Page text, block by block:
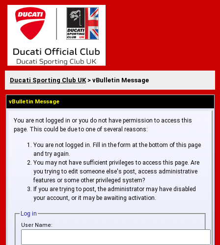
Ducati Sporting Club UK> vBulletin Message
vBulletin Message
You are not logged in or you do not have permission to access this
page. This could be due to one of several reasons:
You are not logged in. Fill in the form at the bottom of this page
and try again.
You may not have sufficient privileges to access this page. Are
you trying to edit someone else's post, access administrative
features or some other privileged system?
If you are trying to post, the administrator may have disabled
your account, or it may be awaiting activation.
Log in
User Name: